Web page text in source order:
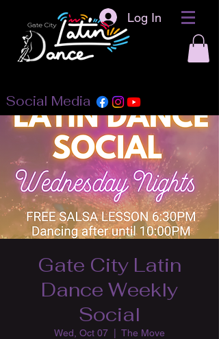
Log In
Social Media
Gate City Latin
Dance Weekly
Social
Wed, Oct 07 The Move